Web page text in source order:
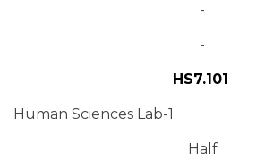
-
-
HS7.101
Human Sciences Lab-1
Half